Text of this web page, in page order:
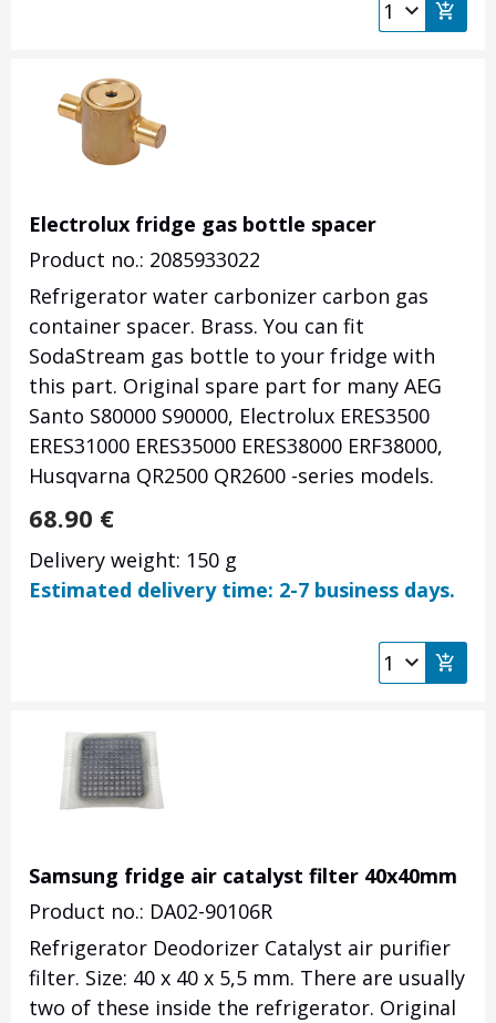
Electrolux fridge gas bottle spacer
Product no.: 2085933022
Refrigerator water carbonizer carbon gas
container spacer. Brass. You can fit
SodaStream gas bottle to your fridge with
this part. Original spare part for many AEG
Santo S80000 S90000, Electrolux ERES3500
ERES31000 ERES35000 ERES38000 ERF38000,
Husqvarna QR2500 QR2600 -series models.
68.90 €
Delivery weight: 150 g
Estimated delivery time: 2-7 business days.
Samsung fridge air catalyst filter 40x40mm
Product no.: DA02-90106R
Refrigerator Deodorizer Catalyst air purifier
filter. Size: 40 x 40 x 5,5 mm. There are usually
two of these inside the refrigerator. Original